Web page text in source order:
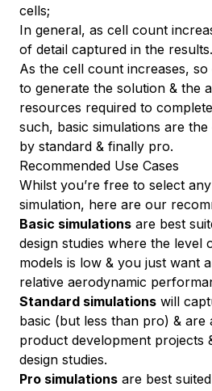
cells;
In general, as cell count
of detail captured in the results.
As the cell count increases,
to generate the solution & the
resources required to
such, basic simulations are
by standard & finally pro.
Recommended Use Cases
Whilst you’re free to select
simulation, here are our
Basic simulations are best
design studies where the level
models is low & you just want
relative aerodynamic
Standard simulations will
basic (but less than pro) &
product development projects
design studies.
Pro simulations are best